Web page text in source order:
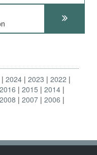
2024 2023
2022
2016 2015
2014
2008 2007 2006